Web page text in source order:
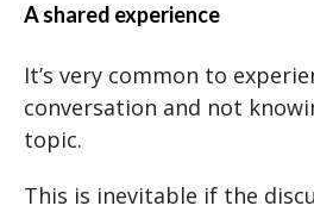
A shared experience
It’s very common to
conversation and not
topic.
This is inevitable if the